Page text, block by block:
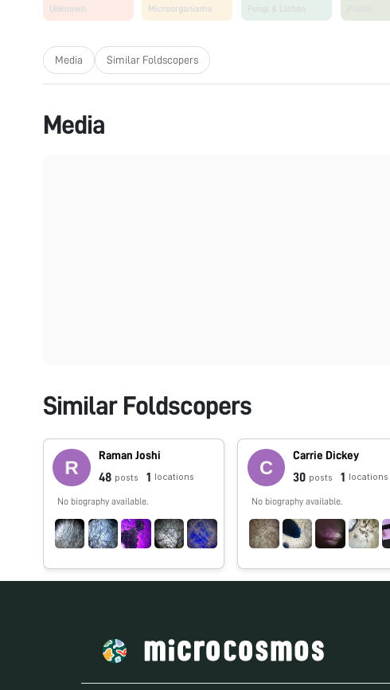
Unknown Microorganisms
Media Similar Foldscopers
Media
Similar Foldscopers
Raman Joshi
48 posts 1 locations
No biography available.
Carrie Dickey
30 posts 1 locations
No biography available.